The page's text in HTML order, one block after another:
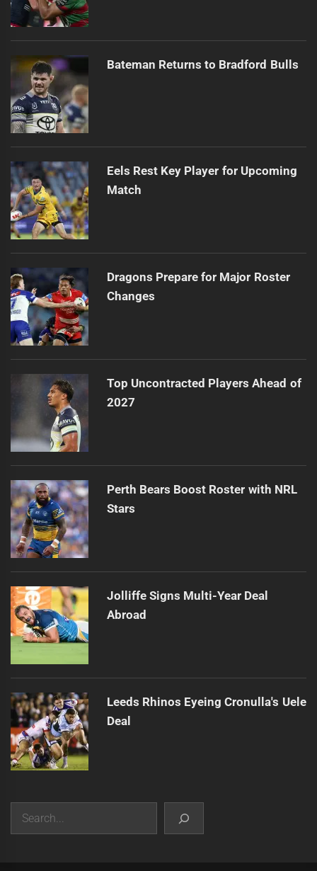
Bateman Returns to Bradford Bulls
Eels Rest Key Player for Upcoming
Match
Dragons Prepare for Major Roster
Changes
Top Uncontracted Players Ahead of
2027
Perth Bears Boost Roster with NRL
Stars
Jolliffe Signs Multi-Year Deal
Abroad
Leeds Rhinos Eyeing Cronulla's Uele
Deal
Search